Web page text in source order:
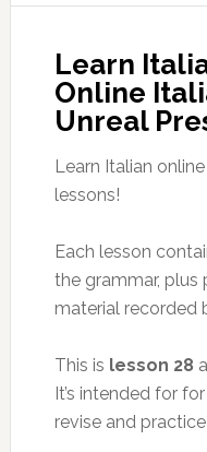
Learn
Online
Unreal
Learn Italian
lessons!
Each lesson
the grammar, plus
material recorded
This is lesson 28
It’s intended for
revise and